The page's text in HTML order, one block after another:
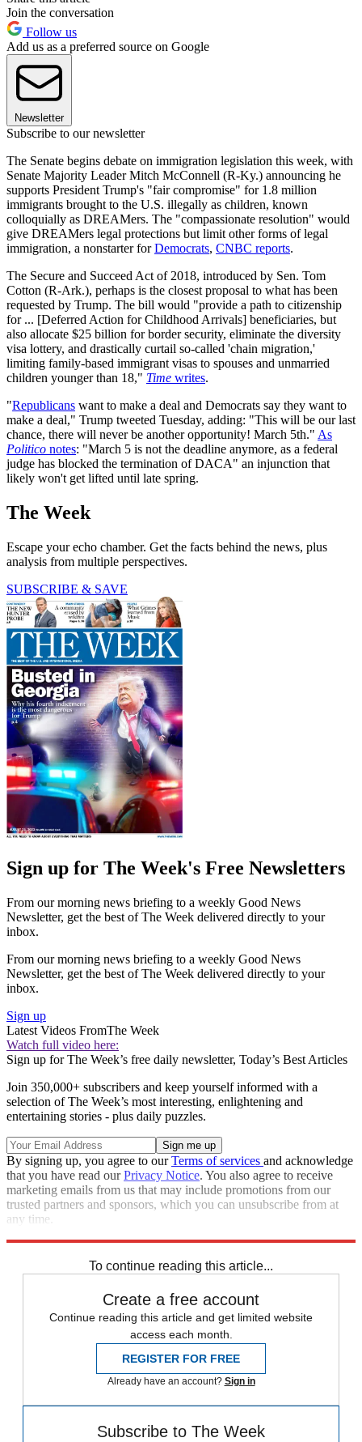
Join the conversation
Follow us
Add us as a preferred source on Google
Newsletter
Subscribe to our newsletter
The Senate begins debate on immigration legislation this week, with
Senate Majority Leader Mitch McConnell (R-Ky.) announcing he
supports President Trump's "fair compromise" for 1.8 million
immigrants brought to the U.S. illegally as children, known
colloquially as DREAMers. The "compassionate resolution" would
give DREAMers legal protections but limit other forms of legal
immigration, a nonstarter forDemocrats, CNBC reports.
The Secure and Succeed Act of 2018, introduced by Sen. Tom
Cotton (R-Ark.), perhaps is the closest proposal to what has been
requested by Trump. The bill would "provide a path to citizenship
for ... [Deferred Action for Childhood Arrivals] beneficiaries, but
also allocate $25 billion for border security, eliminate the diversity
visa lottery, and drastically curtail so-called 'chain migration,'
limiting family-based immigrant visas to spouses and unmarried
children younger than 18," Time writes.
"Republicans want to make a deal and Democrats say they want to
make a deal," Trump tweeted Tuesday, adding: "This will be our last
chance, there will never be another opportunity! March 5th." As
Politico notes: "March 5 is not the deadline anymore, as a federal
judge has blocked the termination of DACA" an injunction that
likely won't get lifted until late spring.
The Week
Escape your echo chamber. Get the facts behind the news, plus
analysis from multiple perspectives.
SUBSCRIBE & SAVE
Sign up for The Week's Free Newsletters
From our morning news briefing to a weekly Good News
Newsletter, get the best of The Week delivered directly to your
inbox.
From our morning news briefing to a weekly Good News
Newsletter, get the best of The Week delivered directly to your
inbox.
Sign up
Latest Videos FromThe Week
Watch full video here:
Sign up for The Week’s free daily newsletter, Today’s Best Articles
Join 350,000+ subscribers and keep yourself informed with a
selection of The Week’s most interesting, enlightening and
entertaining stories - plus daily puzzles.
By signing up, you agree to ourTerms of services and acknowledge
that you have read ourPrivacy Notice. You also agree to receive
marketing emails from us that may include promotions from our
trusted partners and sponsors, which you can unsubscribe from at
any time.
To continue reading this article...
Create a free account
Continue reading this article and get limited website
access each month.
REGISTER FOR FREE
Already have an account? Sign in
Subscribe to The Week